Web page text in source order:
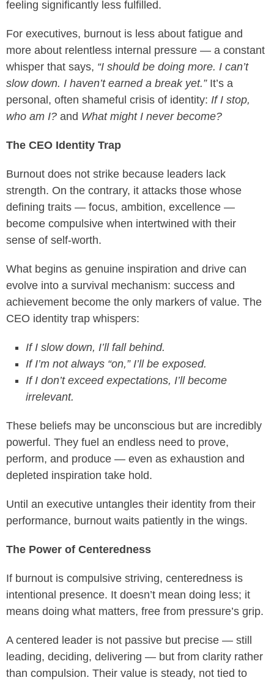
feeling significantly less fulfilled.
For executives, burnout is less about fatigue and
more about relentless internal pressure — a constant
whisper that says, “I should be doing more. I can’t
slow down. I haven’t earned a break yet.”It’s a
personal, often shameful crisis of identity: If I stop,
who am I? and What might I never become?
The CEO Identity Trap
Burnout does not strike because leaders lack
strength. On the contrary, it attacks those whose
defining traits — focus, ambition, excellence —
become compulsive when intertwined with their
sense of self-worth.
What begins as genuine inspiration and drive can
evolve into a survival mechanism: success and
achievement become the only markers of value. The
CEO identity trap whispers:
If I slow down, I’ll fall behind.
If I’m not always “on,” I’ll be exposed.
If I don’t exceed expectations, I’ll become
irrelevant.
These beliefs may be unconscious but are incredibly
powerful. They fuel an endless need to prove,
perform, and produce — even as exhaustion and
depleted inspiration take hold.
Until an executive untangles their identity from their
performance, burnout waits patiently in the wings.
The Power of Centeredness
If burnout is compulsive striving, centeredness is
intentional presence. It doesn’t mean doing less; it
means doing what matters, free from pressure’s grip.
A centered leader is not passive but precise — still
leading, deciding, delivering — but from clarity rather
than compulsion. Their value is steady, not tied to